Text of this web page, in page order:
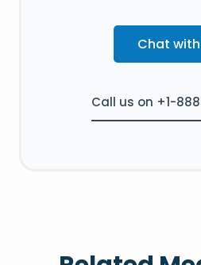
Chat with
Call us on +1-